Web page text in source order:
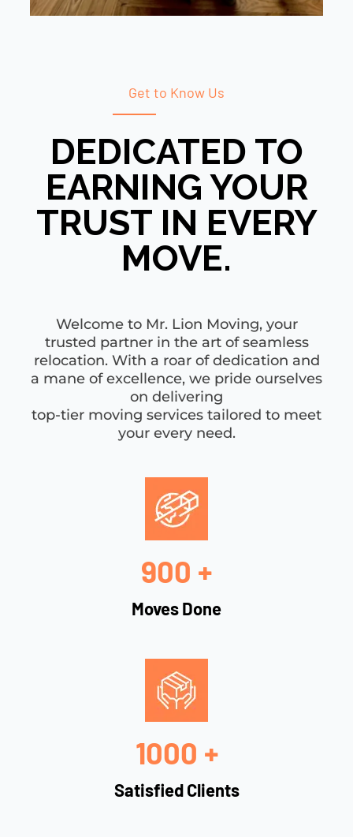
Get to Know Us
DEDICATED TO
EARNING YOUR
TRUST IN EVERY
MOVE.
Welcome to Mr. Lion Moving, your
trusted partner in the art of seamless
relocation. With a roar of dedication and
a mane of excellence, we pride ourselves
on delivering
top-tier moving services tailored to meet
your every need.
900 +
Moves Done
1000 +
Satisfied Clients